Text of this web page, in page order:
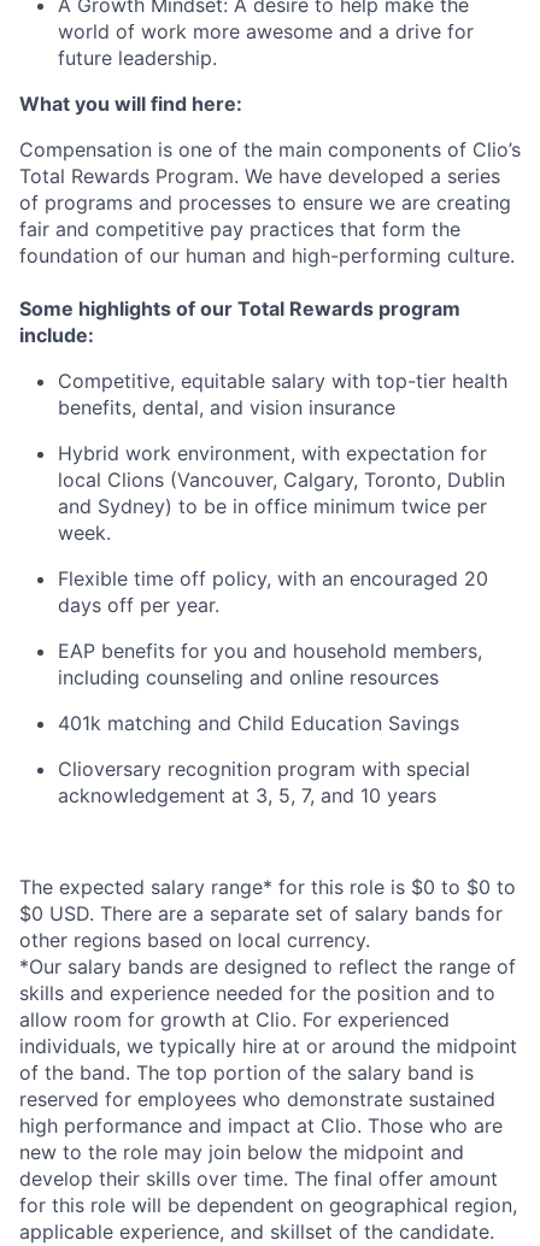
A Growth Mindset: A desire to help make the
world of work more awesome and a drive for
future leadership.
What you will find here:
Compensation is one of the main components of Clio’s
Total Rewards Program. We have developed a series
of programs and processes to ensure we are creating
fair and competitive pay practices that form the
foundation of our human and high-performing culture.
Some highlights of our Total Rewards program
include:
Competitive, equitable salary with top-tier health
benefits, dental, and vision insurance
Hybrid work environment, with expectation for
local Clions (Vancouver, Calgary, Toronto, Dublin
and Sydney) to be in office minimum twice per
week.
Flexible time off policy, with an encouraged 20
days off per year.
EAP benefits for you and household members,
including counseling and online resources
401k matching and Child Education Savings
Clioversary recognition program with special
acknowledgement at 3, 5, 7, and 10 years
The expected salary range* for this role is $0 to $0 to
$0 USD. There are a separate set of salary bands for
other regions based on local currency.
*Our salary bands are designed to reflect the range of
skills and experience needed for the position and to
allow room for growth at Clio. For experienced
individuals, we typically hire at or around the midpoint
of the band. The top portion of the salary band is
reserved for employees who demonstrate sustained
high performance and impact at Clio. Those who are
new to the role may join below the midpoint and
develop their skills over time. The final offer amount
for this role will be dependent on geographical region,
applicable experience, and skillset of the candidate.